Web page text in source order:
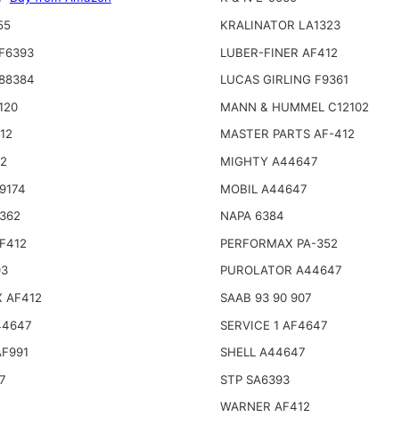
AF412
KRALINATOR LA1323
LUBER-FINER AF412
LUCAS GIRLING F9361
MANN & HUMMEL C12102
MASTER PARTS AF-412
MIGHTY A44647
MOBIL A44647
NAPA 6384
PERFORMAX PA-352
PUROLATOR A44647
SAAB 93 90 907
SERVICE 1 AF4647
SHELL A44647
STP SA6393
WARNER AF412